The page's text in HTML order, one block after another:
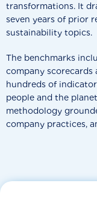
transformations. It
seven years of prior
sustainability topics.
The benchmarks
company scorecards
hundreds of
people and the
methodology
company practices,